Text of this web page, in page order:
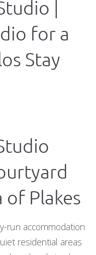
|
for a
Stay
of Plakes
run accommodation
residential areas